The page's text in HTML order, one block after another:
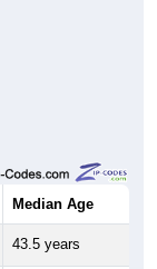
Median Age
43.5 years